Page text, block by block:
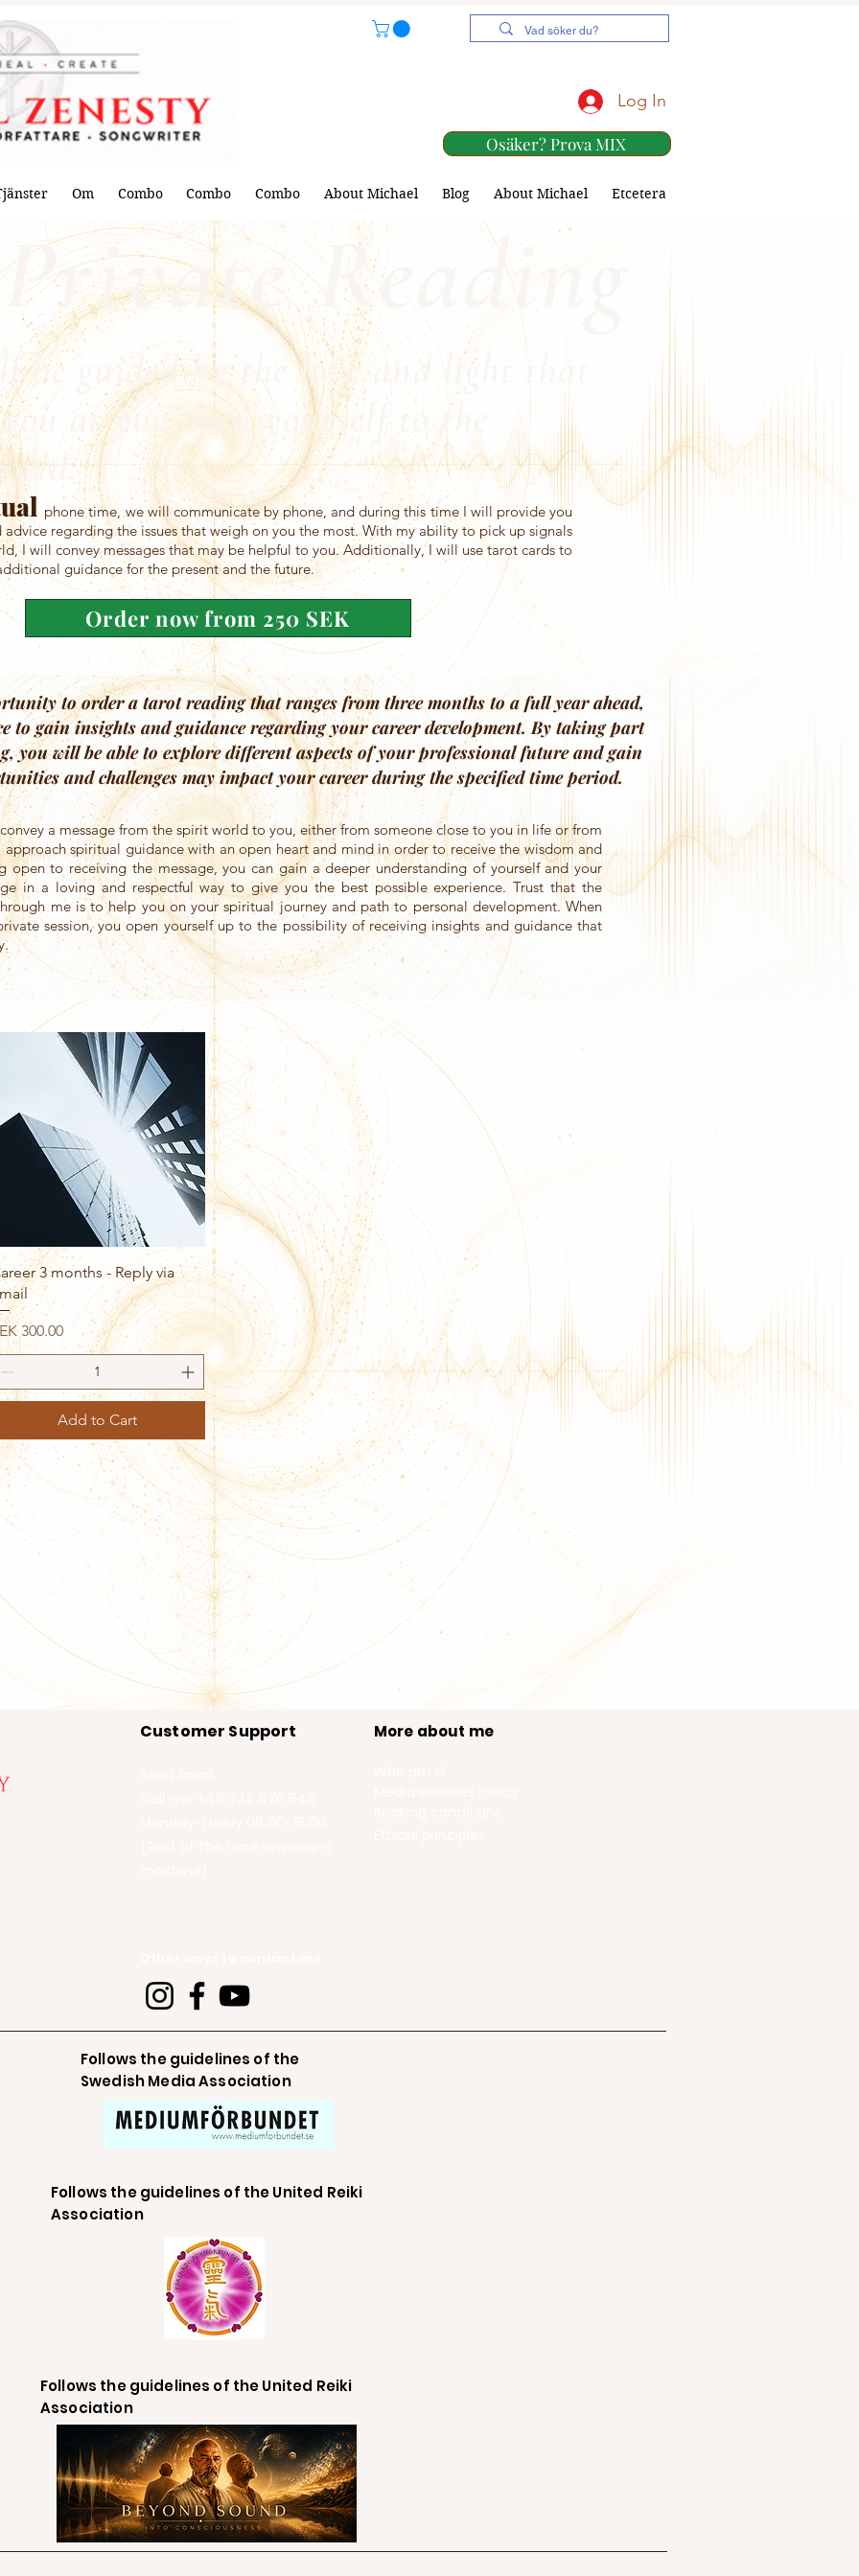
Log In
Osäker? Prova MIX
Om Combo Combo Combo About Michael Blog About Michael Etcetera
Private Reading
be guided by the love and light that
as you open yourself to the
phone time, we will communicate by phone, and during this time I will provide you
regarding the issues that weigh on you the most. With my ability to pick up signals
I will convey messages that may be helpful to you. Additionally, I will use tarot cards to
guidance for the present and the future.
Order now from 250 SEK
to order a tarot reading that ranges from three months to a full year ahead,
to gain insights and guidance regarding your career development. By taking part
you will be able to explore different aspects of your professional future and gain
and challenges may impact your career during the specified time period.
a message from the spirit world to you, either from someone close to you in life or from
spiritual guidance with an open heart and mind in order to receive the wisdom and
open to receiving the message, you can gain a deeper understanding of yourself and your
in a loving and respectful way to give you the best possible experience. Trust that the
me is to help you on your spiritual journey and path to personal development. When
session, you open yourself up to the possibility of receiving insights and guidance that
Quick View
3 months - Reply via
300.00
Add to Cart
Customer Support More about me
Follows the guidelines of the
Swedish Media Association
Follows the guidelines of the United Reiki
Association
Follows the guidelines of the United Reiki
Association